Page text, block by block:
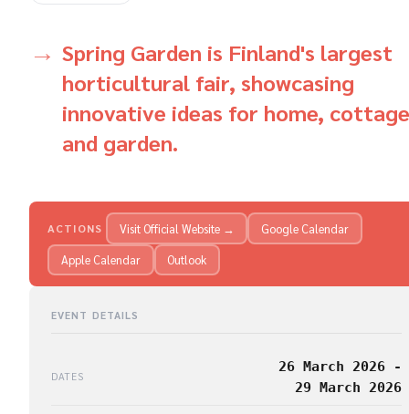
Spring Garden is Finland's largest
horticultural fair, showcasing
innovative ideas for home,
and garden.
ACTIONS Visit Official Website → Google Calendar
Apple Calendar Outlook
EVENT DETAILS
DATES
26 March 2026 -
29 March 2026